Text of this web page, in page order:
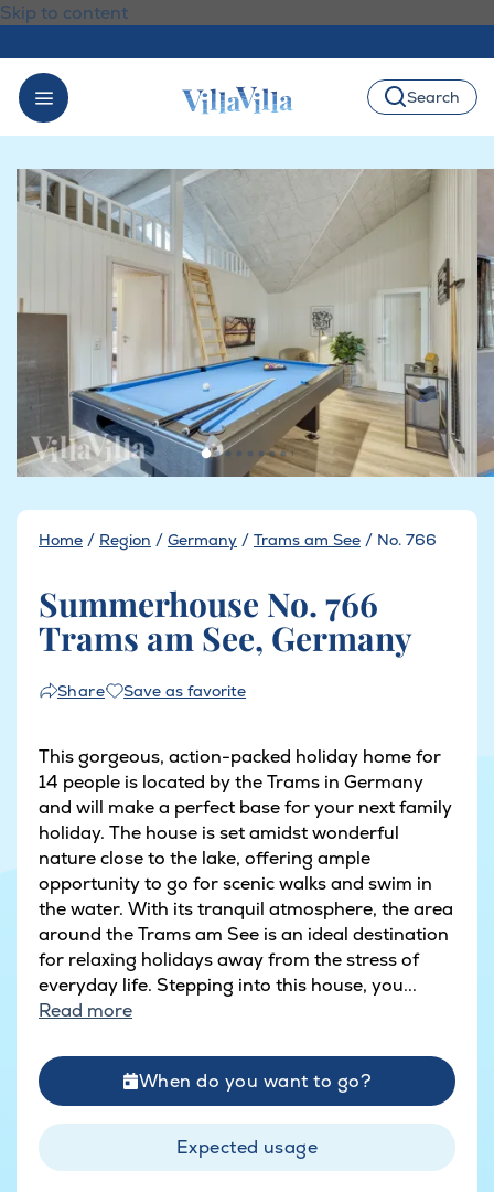
Skip to content
Search
Home / Region / Germany / Trams am See / No. 766
Summerhouse No. 766
Trams am See, Germany
Share Save as favorite
This gorgeous, action-packed holiday home for
14 people is located by the Trams in Germany
and will make a perfect base for your next family
holiday. The house is set amidst wonderful
nature close to the lake, offering ample
opportunity to go for scenic walks and swim in
the water. With its tranquil atmosphere, the area
around the Trams am See is an ideal destination
for relaxing holidays away from the stress of
everyday life. Stepping into this house, you...
Read more
When do you want to go?
Expected usage